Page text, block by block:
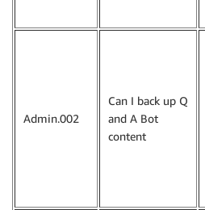
Admin.002
Can I back up Q
and A Bot
content